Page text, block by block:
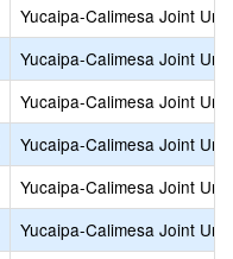
Yucaipa-Calimesa Joint
Yucaipa-Calimesa Joint
Yucaipa-Calimesa Joint
Yucaipa-Calimesa Joint
Yucaipa-Calimesa Joint
Yucaipa-Calimesa Joint